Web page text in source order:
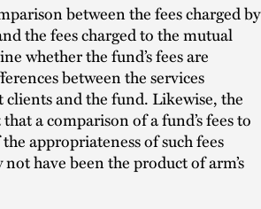
between the fees charged by
the fees charged to the mutual
whether the fund’s fees are
between the services
and the fund. Likewise, the
a comparison of a fund’s fees to
appropriateness of such fees
have been the product of arm’s